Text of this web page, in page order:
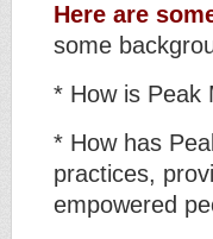
Here are
some
* How is Peak
* How has
practices,
empowered